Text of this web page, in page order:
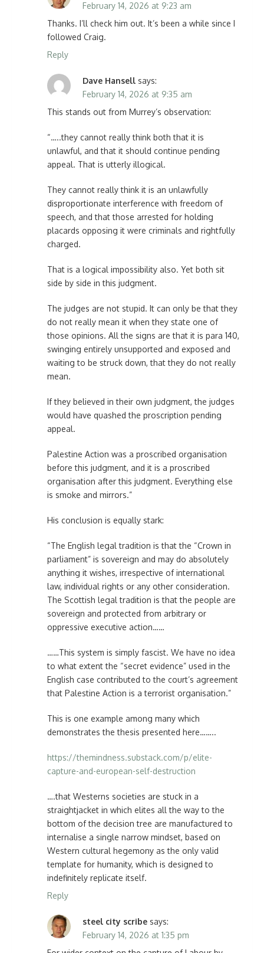
February 14, 2026 at 9:23 am
Thanks. I’ll check him out. It’s been a while since I
followed Craig.
Reply
Dave Hansell says:
February 14, 2026 at 9:35 am
This stands out from Murrey’s observation:
“…..they cannot really think both that it is
unlawful, and that it should continue pending
appeal. That is utterly illogical.
They cannot really think it is an unlawfully
disproportionate interference with freedom of
speech, and that those arrested for holding
placards opposing it were criminals and rightfully
charged.
That is a logical impossibility also. Yet both sit
side by side in this judgment.
The judges are not stupid. It can only be that they
do not really mean it when they state one of
those opinions. All the signs are that it is para 140,
swinging entirely unsupported and exposed and
waiting to be struck down, that they do not really
mean.
If they believed in their own judgment, the judges
would have quashed the proscription pending
appeal.
Palestine Action was a proscribed organisation
before this judgment, and it is a proscribed
organisation after this judgment. Everything else
is smoke and mirrors.”
His conclusion is equally stark:
“The English legal tradition is that the “Crown in
parliament” is sovereign and may do absolutely
anything it wishes, irrespective of international
law, individual rights or any other consideration.
The Scottish legal tradition is that the people are
sovereign and protected from arbitrary or
oppressive executive action……
……This system is simply fascist. We have no idea
to what extent the “secret evidence” used in the
English case contributed to the court’s agreement
that Palestine Action is a terrorist organisation.”
This is one example among many which
demonstrates the thesis presented here……..
https://themindness.substack.com/p/elite-
capture-and-european-self-destruction
….that Westerns societies are stuck in a
straightjacket in which elites all the way to the
bottom of the decision tree are manufactured to
internalise a single narrow mindset, based on
Western cultural hegemony as the only valid
template for humanity, which is designed to
indefinitely replicate itself.
Reply
steel city scribe says:
February 14, 2026 at 1:35 pm